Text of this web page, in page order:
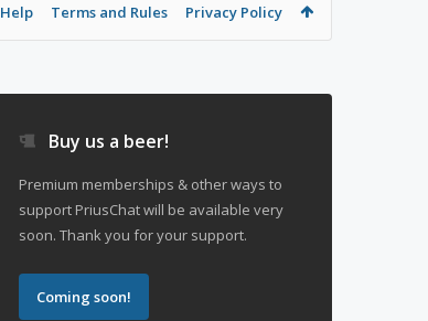
Help Terms and Rules Privacy Policy
Buy us a beer!
Premium memberships & other ways to
support PriusChat will be available very
soon. Thank you for your support.
Coming soon!